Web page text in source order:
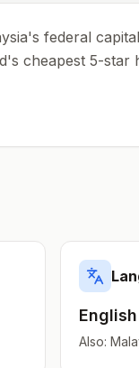
federal
cheapest 5-
English
Also: